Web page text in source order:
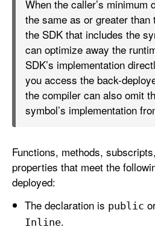
When the caller’s minimum
the same as or greater
the SDK that includes the
can optimize away the
SDK’s implementation
you access the back-
the compiler can also omit
symbol’s implementation
Functions, methods,
properties that meet the
deployed:
The declaration is public
Inline.